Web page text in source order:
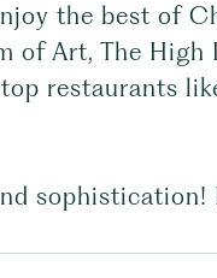
the best of
of Art, The High
restaurants
sophistication!